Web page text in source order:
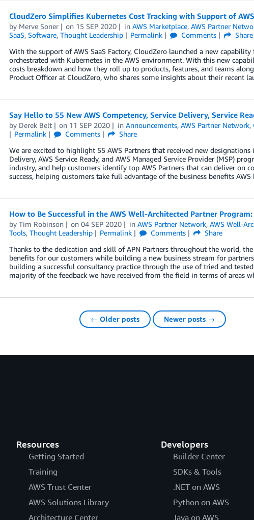
CloudZero Simplifies Kubernetes Cost Tracking with Support of
by Merve Soner on 15 SEP 2020 inAWS Marketplace,AWS Partner
SaaS, Software, Thought Leadership Permalink Comments
Share
With the support of AWS SaaS Factory, CloudZero launched a new
orchestrated with Kubernetes in the AWS environment. With this new
costs breakdown and how they roll up to products, features, and teams
Product Officer at CloudZero, who shares some insights about their recent
Say Hello to 55 New AWS Competency, Service Delivery, Service
by Derek Belt on 11 SEP 2020 inAnnouncements,AWS Partner Network,
Permalink
Comments
Share
We are excited to highlight 55 AWS Partners that received new
Delivery, AWS Service Ready, and AWS Managed Service Provider (MSP)
industry, and help customers identify top AWS Partners that can deliver on
success, helping customers take full advantage of the business benefits AWS
How to Be Successful in the AWS Well-Architected Partner
by Tim Robinson on04 SEP 2020 inAWS Partner Network,AWS Well-
Tools, Thought Leadership Permalink Comments
Share
Thanks to the dedication and skill of APN Partners throughout the world,
benefits for our customers while building a new business stream for
building a successful consultancy practice through the use of tried and
majority of the feedback we have received from the field in terms of areas
← Older posts Newer posts →
Resources
Getting Started
Training
AWS Trust Center
AWS Solutions Library
Architecture Center
Developers
Builder Center
SDKs & Tools
.NET on AWS
Python on AWS
Java on AWS